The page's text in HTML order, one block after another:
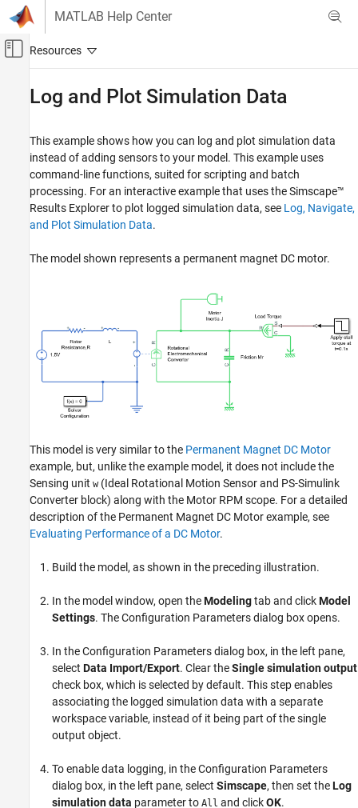
Skip to content
MATLAB Help Center
Off-Canvas Navigation Menu Toggle
Simscape
Simulation and Analysis
Data Logging
Log and Plot Simulation Data
See Also
Log and Plot Simulation Data
This example shows how you can log and plot simulation data
instead of adding sensors to your model. This example uses
command-line functions, suited for scripting and batch
processing. For an interactive example that uses the Simscape™
Results Explorer to plot logged simulation data, see Log, Navigate,
and Plot Simulation Data.
The model shown represents a permanent magnet DC motor.
This model is very similar to the Permanent Magnet DC Motor
example, but, unlike the example model, it does not include the
Sensing unit w(Ideal Rotational Motion Sensorand PS-Simulink
Converter block) along with the Motor RPM scope. For a detailed
description of the Permanent Magnet DC Motor example, see
Evaluating Performance of a DC Motor.
Build the model, as shown in the preceding illustration.
In the model window, open theModelingtab and clickModel
Settings. The Configuration Parameters dialog box opens.
In the Configuration Parameters dialog box, in the left pane,
select Data Import/Export. Clear theSingle simulation output
check box, which is selected by default. This step enables
associating the logged simulation data with a separate
workspace variable, instead of it being part of the single
output object.
To enable data logging, in the Configuration Parameters
dialog box, in the left pane, select Simscape, then set theLog
simulation data parameter to All and clickOK.